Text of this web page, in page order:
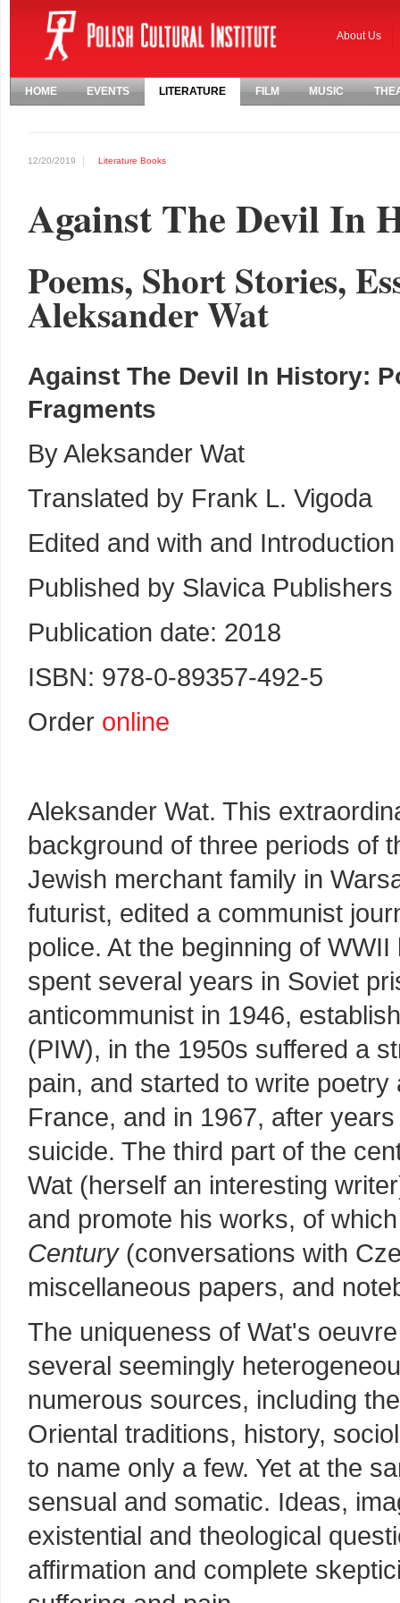
About Us
HOME EVENTS LITERATURE FILM MUSIC
12/20/2019 Literature Books
Against The Devil In
Poems, Short Stories,
Aleksander Wat
Against The Devil In History:
Fragments
By Aleksander Wat
Translated by Frank L. Vigoda
Edited and with and
Published by Slavica Publishers
Publication date: 2018
ISBN: 978-0-89357-492-5
Order online
Aleksander Wat. This
background of three periods of
Jewish merchant family in
futurist, edited a communist
police. At the beginning of
spent several years in Soviet
anticommunist in 1946,
(PIW), in the 1950s suffered a
pain, and started to write
France, and in 1967, after
suicide. The third part of the
Wat (herself an interesting
and promote his works, of
Century (conversations with
miscellaneous papers, and
The uniqueness of Wat's
several seemingly
numerous sources, including
Oriental traditions, history,
to name only a few. Yet at the
sensual and somatic. Ideas,
existential and theological
affirmation and complete